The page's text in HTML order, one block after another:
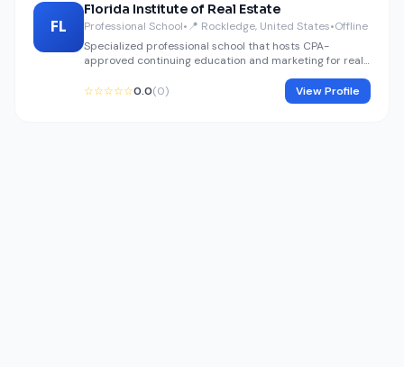
FL
Florida Institute of Real Estate
Professional School•📍 Rockledge, United States•Offline
Specialized professional school that hosts CPA-
approved continuing education and marketing for real
☆☆☆☆☆0.0(0) View Profile